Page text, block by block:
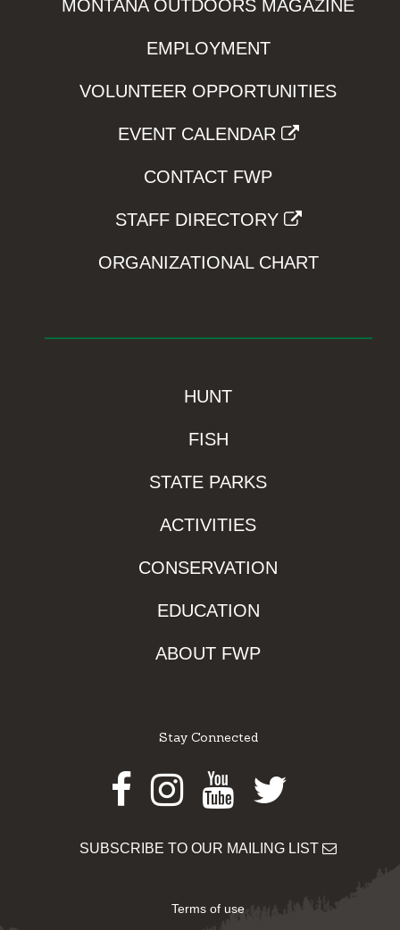
MONTANA OUTDOORS MAGAZINE
EMPLOYMENT
VOLUNTEER OPPORTUNITIES
EVENT CALENDAR
CONTACT FWP
STAFF DIRECTORY
ORGANIZATIONAL CHART
HUNT
FISH
STATE PARKS
ACTIVITIES
CONSERVATION
EDUCATION
ABOUT FWP
Stay Connected
Facebook
Instagram
Youtube
Twitter
SUBSCRIBE TO OUR MAILING LIST
Terms of use